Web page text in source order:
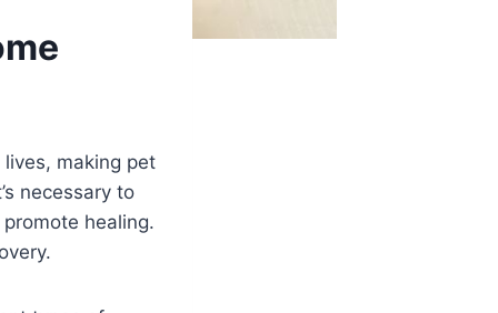
making pet
necessary to
healing.